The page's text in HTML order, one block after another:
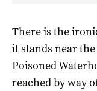
There is the
it stands near
Poisoned
reached by way